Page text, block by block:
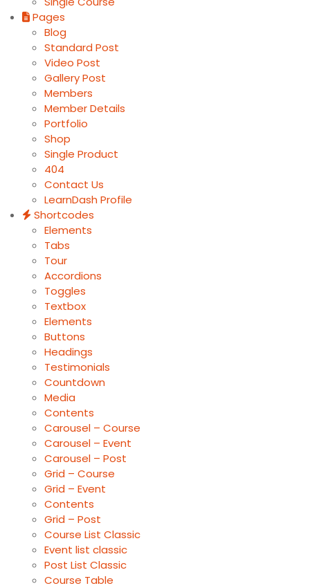
Pages
Blog
Standard Post
Video Post
Gallery Post
Members
Member Details
Portfolio
Shop
Single Product
404
Contact Us
LearnDash Profile
Shortcodes
Elements
Tabs
Tour
Accordions
Toggles
Textbox
Elements
Buttons
Headings
Testimonials
Countdown
Media
Contents
Carousel – Course
Carousel – Event
Carousel – Post
Grid – Course
Grid – Event
Contents
Grid – Post
Course List Classic
Event list classic
Post List Classic
Course Table